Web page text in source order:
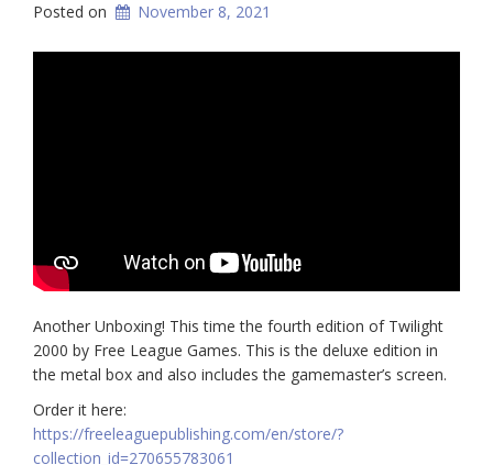
Posted on November 8, 2021
Another Unboxing! This time the fourth edition of Twilight
2000 by Free League Games. This is the deluxe edition in
the metal box and also includes the gamemaster’s screen.
Order it here:
https://freeleaguepublishing.com/en/store/?
collection_id=270655783061